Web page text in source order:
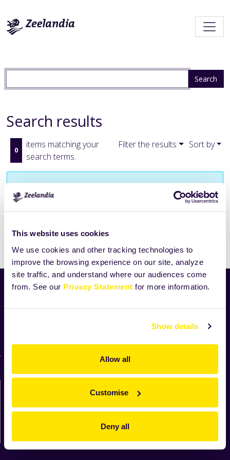
This website uses cookies
We use cookies and other tracking technologies to
improve the browsing experience on our site, analyze
site traffic, and understand where our audiences come
from. See our Privacy Statement for more information.
Show details
Allow all
Customise
Deny all
Search results
0
items matching your
search terms.
Filter the results Sort by
No results were found.
For suppliers
We'll be in touch shortly.